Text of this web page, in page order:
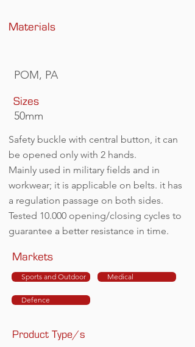
Materials
POM, PA
Sizes
50mm
Safety buckle with central button, it can
be opened only with 2 hands.
Mainly used in military fields and in
workwear; it is applicable on belts. it has
a regulation passage on both sides.
Tested 10.000 opening/closing cycles to
guarantee a better resistance in time.
Markets
Sports and Outdoor
Defence
Medical
Product Type/s